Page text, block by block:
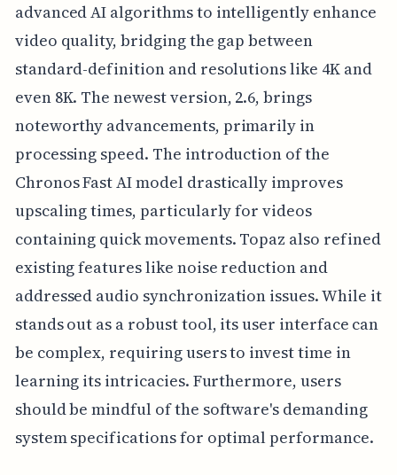
advanced AI algorithms to intelligently enhance
video quality, bridging the gap between
standard-definition and resolutions like 4K and
even 8K. The newest version, 2.6, brings
noteworthy advancements, primarily in
processing speed. The introduction of the
Chronos Fast AI model drastically improves
upscaling times, particularly for videos
containing quick movements. Topaz also refined
existing features like noise reduction and
addressed audio synchronization issues. While it
stands out as a robust tool, its user interface can
be complex, requiring users to invest time in
learning its intricacies. Furthermore, users
should be mindful of the software's demanding
system specifications for optimal performance.